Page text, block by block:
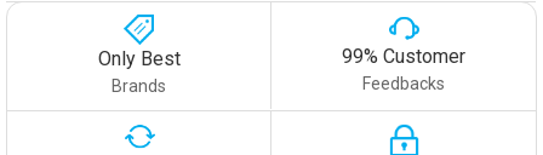
Only Best
Brands
99% Customer
Feedbacks